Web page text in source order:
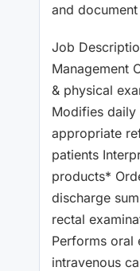
and
Job
Management
& physical
Modifies daily
appropriate
patients
products*
discharge
rectal
Performs oral
intravenous